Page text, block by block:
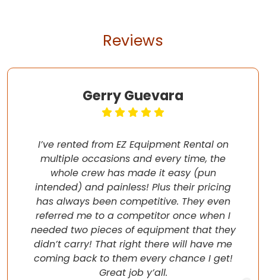
Reviews
Gerry Guevara
I’ve rented from EZ Equipment Rental on
multiple occasions and every time, the
whole crew has made it easy (pun
intended) and painless! Plus their pricing
has always been competitive. They even
referred me to a competitor once when I
needed two pieces of equipment that they
didn’t carry! That right there will have me
coming back to them every chance I get!
Great job y’all.